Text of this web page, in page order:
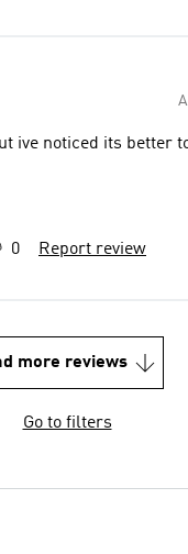
ive noticed its better
0 Report review
more reviews
Go to filters